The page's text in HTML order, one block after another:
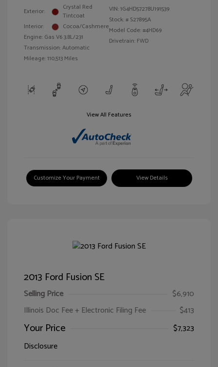
Exterior:
Crystal Red
Tintcoat
Interior:
Cocoa/Cashmere
Engine: Gas V6 3.8L/231
Transmission: Automatic
Mileage: 110,513 Miles
VIN:1G4HD57278U191539
Stock: # S27895A
Model Code: #4HD69
Drivetrain: FWD
View All Features
Customize Your Payment View Details
2013 Ford Fusion SE
Selling Price
$6,910
Illinois Doc Fee + Electronic Filing Fee
$413
Your Price
$7,323
Disclosure